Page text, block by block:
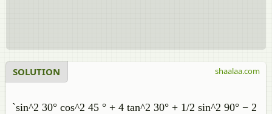
SOLUTION
`sin^2 30° cos^2 45 ° + 4 tan^2 30° + 1/2 sin^2 90° − 2
shaalaa.com